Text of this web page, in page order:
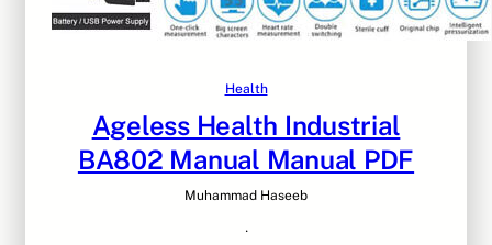
Health
Ageless Health Industrial
BA802 Manual Manual PDF
Muhammad Haseeb
·